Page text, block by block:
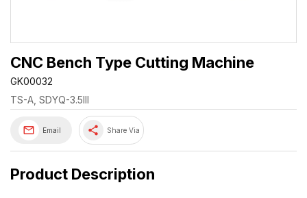
CNC Bench Type Cutting Machine
GK00032
TS-A, SDYQ-3.5III
Email share Share Via
Product Description